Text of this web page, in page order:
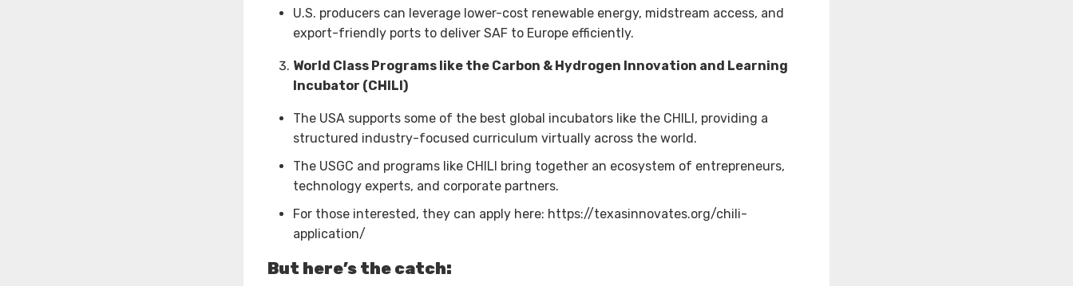
U.S. producers can leverage lower-cost renewable energy, midstream access, and
export-friendly ports to deliver SAF to Europe efficiently.
World Class Programs like the Carbon & Hydrogen Innovation and Learning
Incubator (CHILI)
The USA supports some of the best global incubators like the CHILI, providing a
structured industry-focused curriculum virtually across the world.
The USGC and programs like CHILI bring together an ecosystem of entrepreneurs,
technology experts, and corporate partners.
For those interested, they can apply here: https://texasinnovates.org/chili-
application/
But here’s the catch: